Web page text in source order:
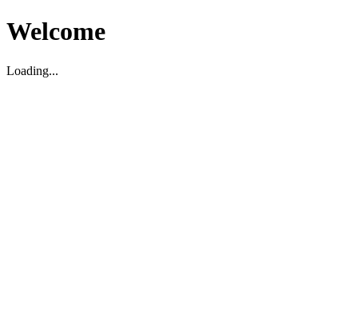
Welcome
Loading...